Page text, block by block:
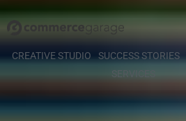
CREATIVE STUDIO SUCCESS STORIES
SERVICES